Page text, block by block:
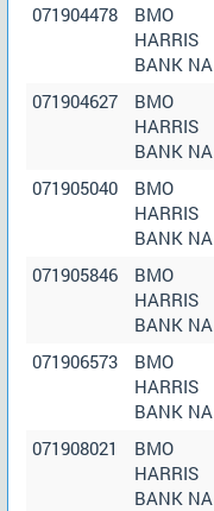
071904478
BMO
HARRIS
BANK NA
071904627
BMO
HARRIS
BANK NA
071905040
BMO
HARRIS
BANK NA
071905846
BMO
HARRIS
BANK NA
071906573
BMO
HARRIS
BANK NA
071908021
BMO
HARRIS
BANK NA